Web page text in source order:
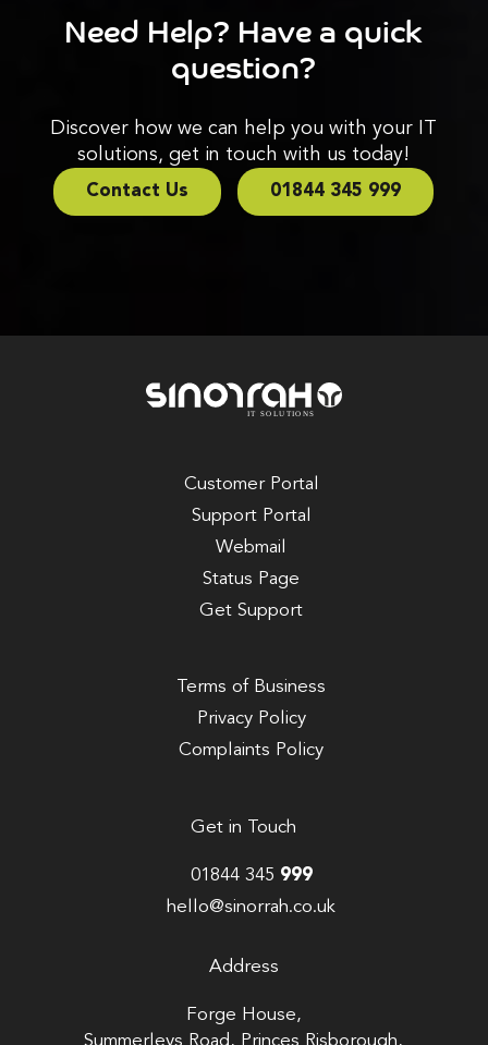
Need Help? Have a quick
question?
Discover how we can help you with your IT
solutions, get in touch with us today!
Contact Us 01844 345 999
Customer Portal
Support Portal
Webmail
Status Page
Get Support
Terms of Business
Privacy Policy
Complaints Policy
Get in Touch
01844 345 999
hello@sinorrah.co.uk
Address
Forge House,